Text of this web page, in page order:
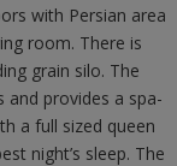
with Persian area
room. There is
grain silo. The
and provides a spa-
a full sized queen
night’s sleep. The